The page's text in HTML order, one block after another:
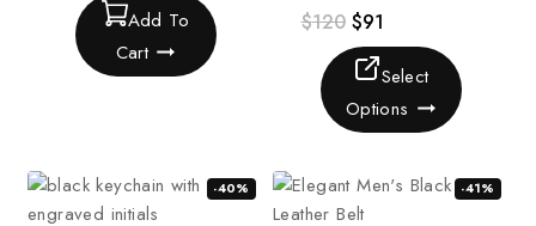
Add To
Cart
$120 $91
Select
Options
-40% -41%